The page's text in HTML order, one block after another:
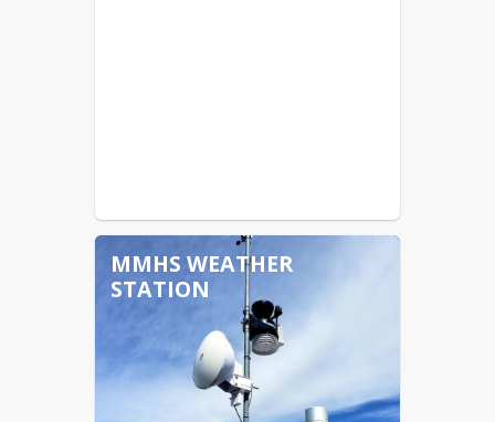
MMHS WEATHER
STATION